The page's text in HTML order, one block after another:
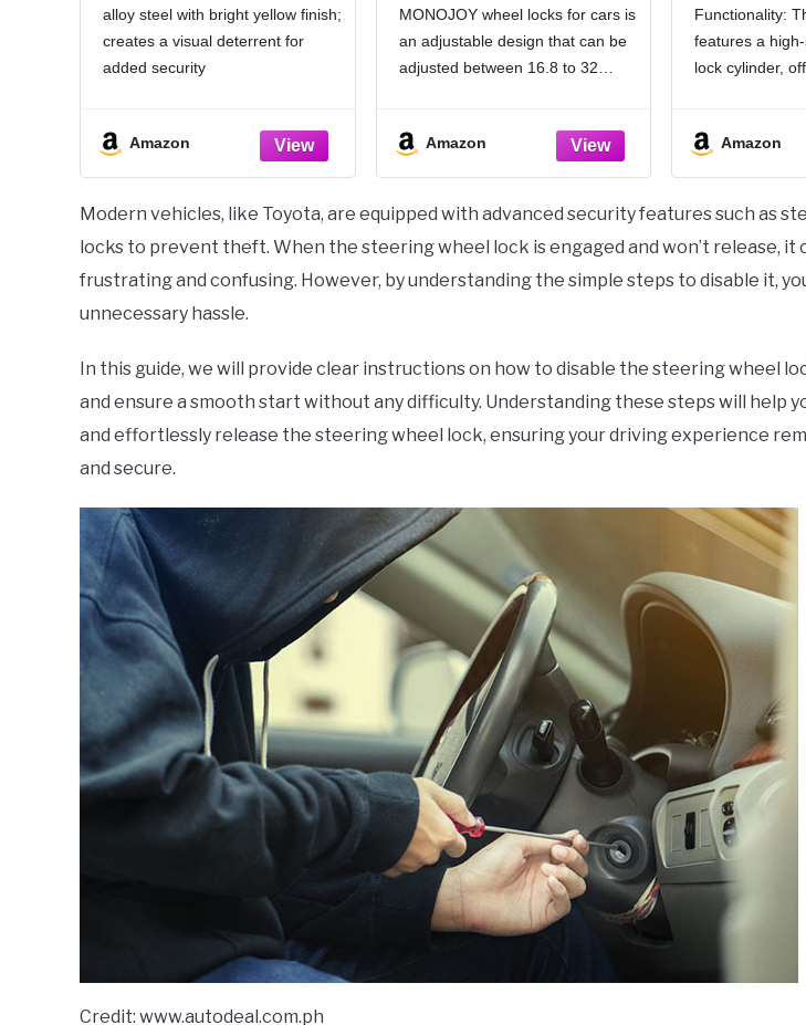
Car SUV, Easy
Installation, Rubber
Protection, Extendable
alloy steel with bright yellow finish;
creates a visual deterrent for
added security
with inner diameter up to 16.1
inches; suits sedans, SUVs, and
Secure Lock Mechanism:
Amazon
Duty Carro Wheel Locks
Retractable Anti-Theft
Prevention Device for
MONOJOY wheel locks for cars is
an adjustable design that can be
adjusted between 16.8 to 32
truck, truck or SUV, ensuring safe
installation on steering wheels
Amazon
Locks
Theft
Functionality:
features a
lock cylinder,
dual protection
nearly
Amazon
Modern vehicles, like Toyota, are equipped with advanced security features such as
locks to prevent theft. When the steering wheel lock is engaged and won’t release, it
frustrating and confusing. However, by understanding the simple steps to disable it,
unnecessary hassle.
In this guide, we will provide clear instructions on how to disable the steering wheel
and ensure a smooth start without any difficulty. Understanding these steps will help
and effortlessly release the steering wheel lock, ensuring your driving experience
and secure.
Credit: www.autodeal.com.ph